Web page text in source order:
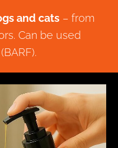
and cats – from
Can be used